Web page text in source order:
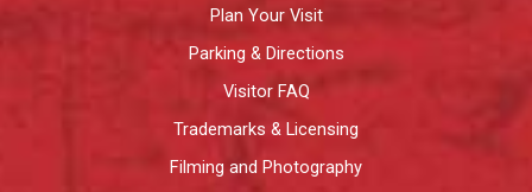
Plan Your Visit
Parking & Directions
Visitor FAQ
Trademarks & Licensing
Filming and Photography